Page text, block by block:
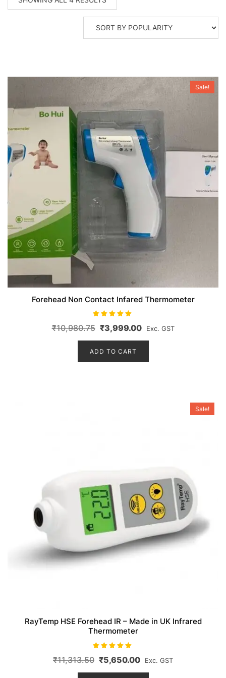
BY
Sale!
Forehead Non Contact Infared Thermometer
5.00
₹10,980.75 Original
price
was:
₹10,980.75.
₹3,999.00 Current
price
₹3,999.00.
Exc. GST
ADD TO CART
Sale!
RayTemp HSE Forehead IR – Made in UK Infrared
Thermometer
5.00
out of 5
₹11,313.50 Original
price
₹5,650.00 Current
price
Exc. GST